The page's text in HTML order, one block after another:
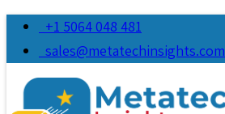
+1 5064 048 481
sales@metatechinsights.com